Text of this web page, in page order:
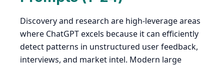
Discovery and research are high-leverage areas
where ChatGPT excels because it can efficiently
detect patterns in unstructured user feedback,
interviews, and market intel. Modern large